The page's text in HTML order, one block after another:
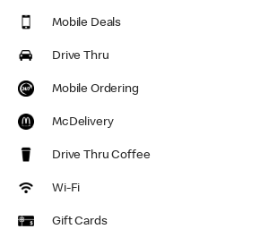
Mobile Deals
Drive Thru
Mobile Ordering
McDelivery
Drive Thru Coffee
Wi-Fi
Gift Cards